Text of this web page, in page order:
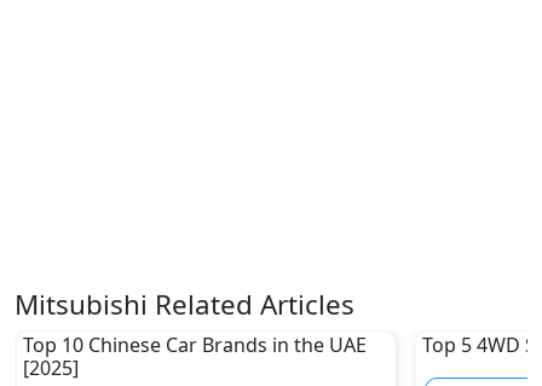
Mitsubishi Related Articles
Top 10 Chinese Car Brands in the UAE
[2025]
Top 5 4WD